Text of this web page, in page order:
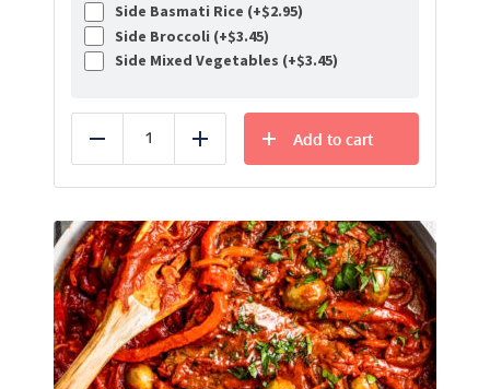
Side Basmati Rice (+$2.95)
Side Broccoli (+$3.45)
Side Mixed Vegetables (+$3.45)
Reduce Add
Add to cart